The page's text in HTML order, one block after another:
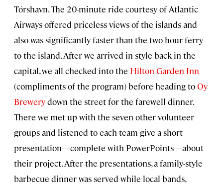
Tórshavn. The 20-minute ride courtesy of Atlantic
Airways offered priceless views of the islands and
also was significantly faster than the two-hour ferry
to the island. After we arrived in style back in the
capital, we all checked into the Hilton Garden Inn
(compliments of the program) before heading toOy
Brewerydown the street for the farewell dinner.
There we met up with the seven other volunteer
groups and listened to each team give a short
presentation—complete with PowerPoints—about
their project. After the presentations, a family-style
barbecue dinner was served while local bands,